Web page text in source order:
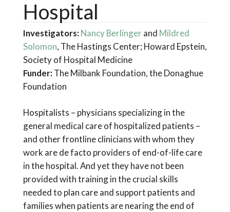
Hospital
Investigators: Nancy Berlinger and Mildred
Solomon, The Hastings Center; Howard Epstein,
Society of Hospital Medicine
Funder: The Milbank Foundation, the Donaghue
Foundation
Hospitalists – physicians specializing in the
general medical care of hospitalized patients –
and other frontline clinicians with whom they
work are de facto providers of end-of-life care
in the hospital. And yet they have not been
provided with training in the crucial skills
needed to plan care and support patients and
families when patients are nearing the end of